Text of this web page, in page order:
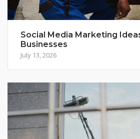
Social Media Marketing
Businesses
July 13, 2026